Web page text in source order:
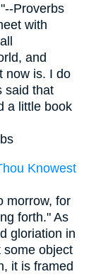
Proverbs
with
and
now is. I do
said that
a little book
Knowest
morrow, for
forth." As
gloriation in
some object
it is framed